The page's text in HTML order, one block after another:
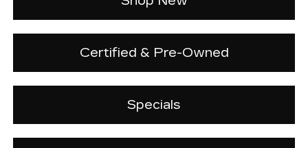
Certified & Pre-Owned
Specials